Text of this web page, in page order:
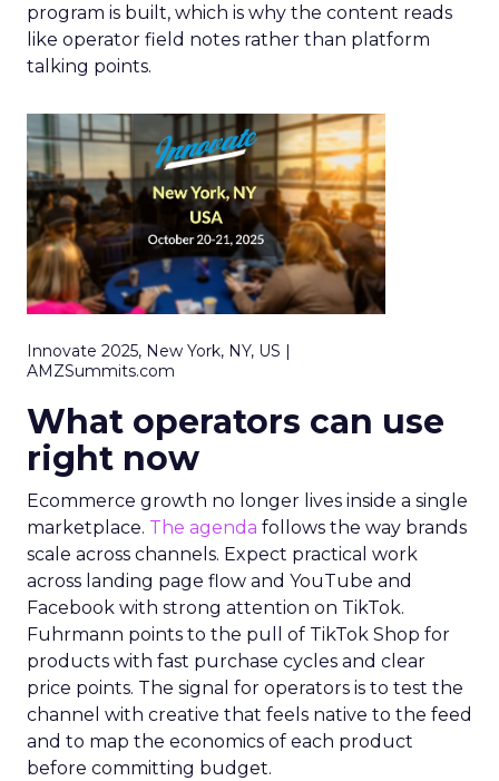
program is built, which is why the content reads
like operator field notes rather than platform
talking points.
Innovate 2025, New York, NY, US |
AMZSummits.com
What operators can use
right now
Ecommerce growth no longer lives inside a single
marketplace. The agenda follows the way brands
scale across channels. Expect practical work
across landing page flow and YouTube and
Facebook with strong attention on TikTok.
Fuhrmann points to the pull of TikTok Shop for
products with fast purchase cycles and clear
price points. The signal for operators is to test the
channel with creative that feels native to the feed
and to map the economics of each product
before committing budget.